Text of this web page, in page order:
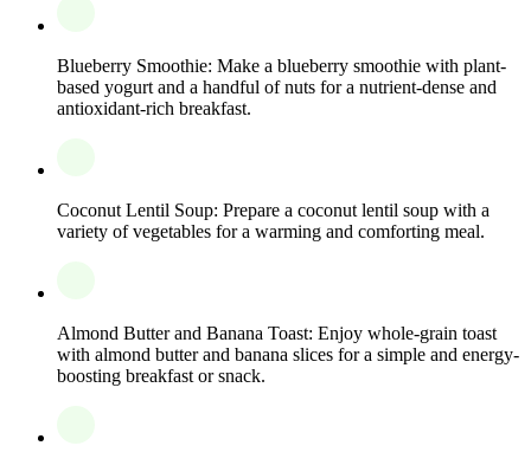
Blueberry Smoothie: Make a blueberry smoothie with plant-
based yogurt and a handful of nuts for a nutrient-dense and
antioxidant-rich breakfast.
Coconut Lentil Soup: Prepare a coconut lentil soup with a
variety of vegetables for a warming and comforting meal.
Almond Butter and Banana Toast: Enjoy whole-grain toast
with almond butter and banana slices for a simple and energy-
boosting breakfast or snack.